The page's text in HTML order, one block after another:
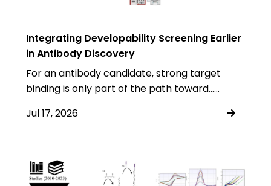
Integrating Developability Screening Earlier
in Antibody Discovery
For an antibody candidate, strong target
binding is only part of the path toward……
Jul 17, 2026